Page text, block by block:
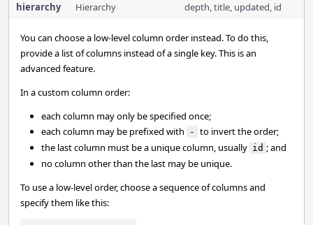
hierarchy
Hierarchy depth, title, updated, id
You can choose a low-level column order instead. To do this,
provide a list of columns instead of a single key. This is an
advanced feature.
In a custom column order:
each column may only be specified once;
each column may be prefixed with
- to invert the order;
the last column must be a unique column, usually id ; and
no column other than the last may be unique.
To use a low-level order, choose a sequence of columns and
specify them like this: